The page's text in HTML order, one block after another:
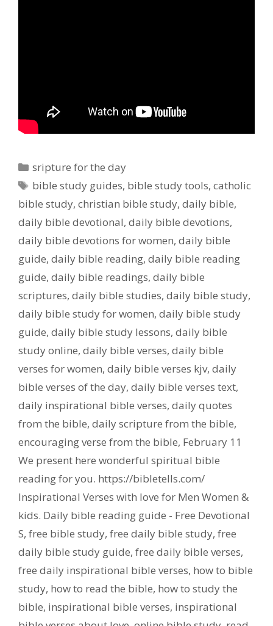
Categories
sripture for the day
Tags
bible study guides, bible study tools,catholic
bible study, christian bible study, daily bible,
daily bible devotional, daily bible devotions,
daily bible devotions for women, daily bible
guide, daily bible reading, daily bible reading
guide, daily bible readings, daily bible
scriptures, daily bible studies, daily bible study,
daily bible study for women, daily bible study
guide, daily bible study lessons, daily bible
study online, daily bible verses, daily bible
verses for women, daily bible verses kjv, daily
bible verses of the day, daily bible verses text,
daily inspirational bible verses, daily quotes
from the bible, daily scripture from the bible,
encouraging verse from the bible, February 11
We present here wonderful spiritual bible
reading for you. https://bibletells.com/
Inspirational Verses with love for Men Women &
kids. Daily bible reading guide - Free Devotional
S, free bible study, free daily bible study, free
daily bible study guide, free daily bible verses,
free daily inspirational bible verses, how to bible
study, how to read the bible, how to study the
bible, inspirational bible verses, inspirational